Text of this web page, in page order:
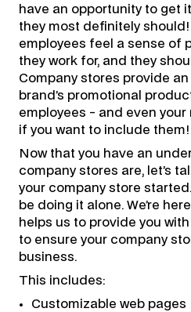
have an opportunity to get
they most definitely
employees feel a sense of
they work for, and they
Company stores provide
brand’s promotional
employees - and even
if you want to include them!
Now that you have an
company stores are, let’s
your company store started.
be doing it alone. We’re
helps us to provide you
to ensure your company
business.
This includes:
Customizable web pages